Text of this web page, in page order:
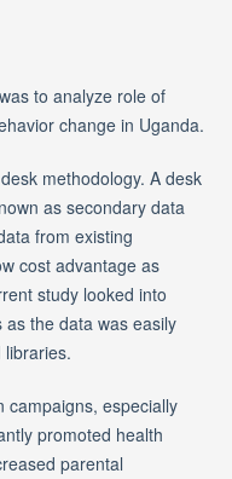
to analyze role of
change in Uganda.
methodology. A desk
as secondary data
from existing
cost advantage as
study looked into
the data was easily
campaigns, especially
promoted health
parental